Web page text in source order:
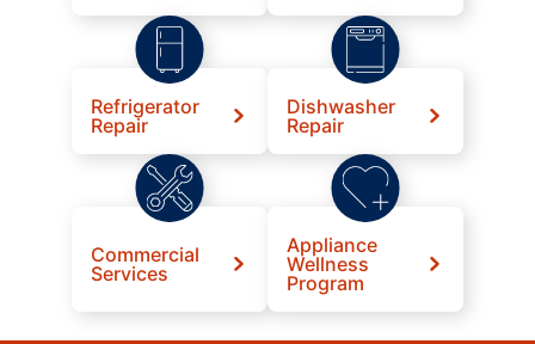
Refrigerator
Repair
Dishwasher
Repair
Commercial
Services
Appliance
Wellness
Program